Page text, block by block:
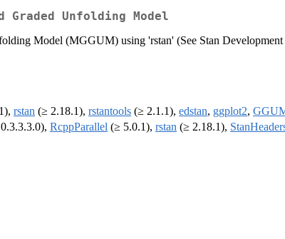
Graded Unfolding Model
Model (MGGUM) using 'rstan' (See Stan
rstan (≥ 2.18.1), rstantools (≥ 2.1.1), edstan, ggplot2,
RcppParallel (≥ 5.0.1), rstan (≥ 2.18.1),